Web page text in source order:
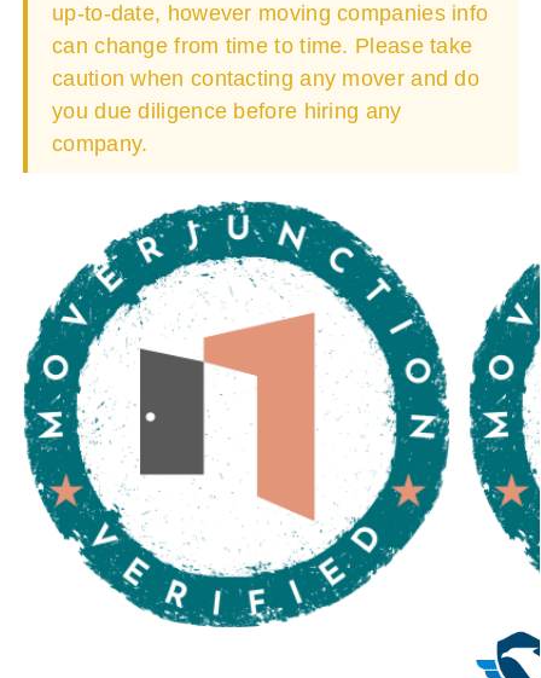
up-to-date, however moving companies info
can change from time to time. Please take
caution when contacting any mover and do
you due diligence before hiring any
company.